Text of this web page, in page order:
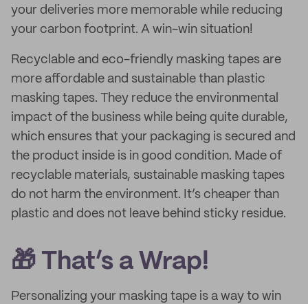
your deliveries more memorable while reducing
your carbon footprint. A win-win situation!
Recyclable and eco-friendly masking tapes are
more affordable and sustainable than plastic
masking tapes. They reduce the environmental
impact of the business while being quite durable,
which ensures that your packaging is secured and
the product inside is in good condition. Made of
recyclable materials, sustainable masking tapes
do not harm the environment. It’s cheaper than
plastic and does not leave behind sticky residue.
🎁 That’s a Wrap!
Personalizing your masking tape is a way to win